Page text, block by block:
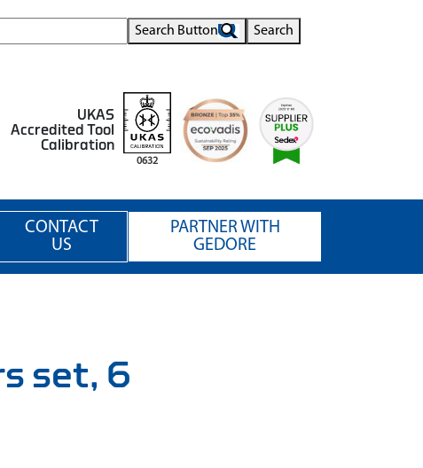
Search Button Search
UKAS
Accredited Tool
Calibration
0632
CONTACT
US
PARTNER WITH
GEDORE
set, 6